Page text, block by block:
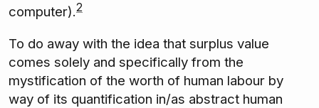
computer).2
To do away with the idea that surplus value
comes solely and specifically from the
mystification of the worth of human labour by
way of its quantification in/as abstract human